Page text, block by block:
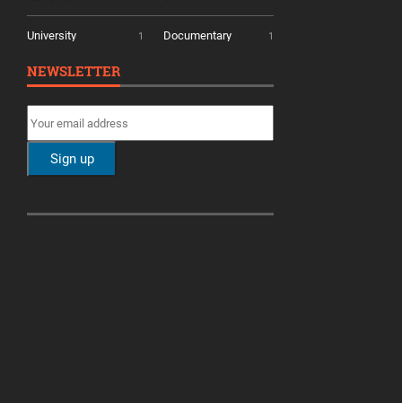
University 1 Documentary 1
NEWSLETTER